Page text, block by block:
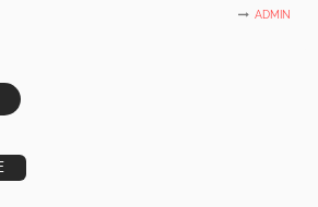
ADMIN